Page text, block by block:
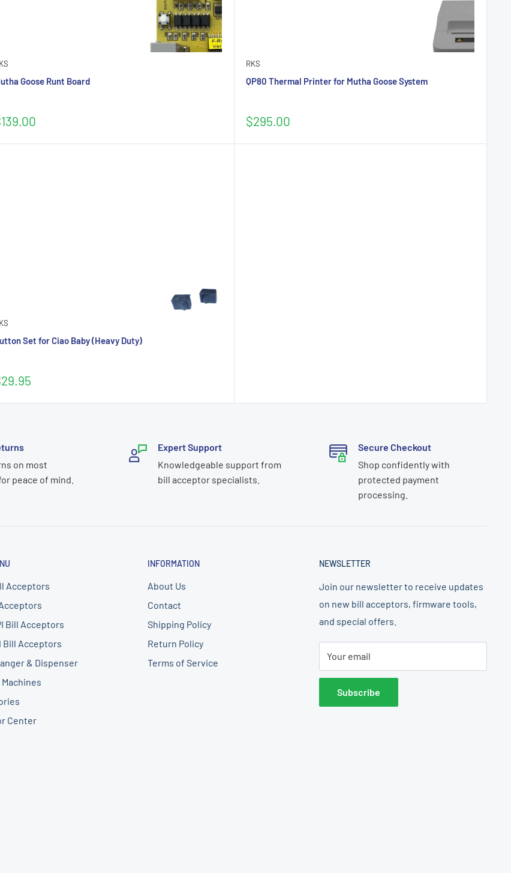
Goose Runt Board
RKS
QP80 Thermal Printer for Mutha Goose System
Sale
$295.00
Set for Ciao Baby (Heavy Duty)
on most
peace of mind.
Expert Support
Knowledgeable support from
bill acceptor specialists.
Secure Checkout
Shop confidently with
protected payment
processing.
Acceptors
Bill Acceptors
Bill Acceptors
& Dispenser
Center
INFORMATION
About Us
Contact
Shipping Policy
Return Policy
Terms of Service
NEWSLETTER
Join our newsletter to receive updates
on new bill acceptors, firmware tools,
and special offers.
Your email
Subscribe